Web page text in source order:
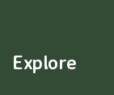
Explore